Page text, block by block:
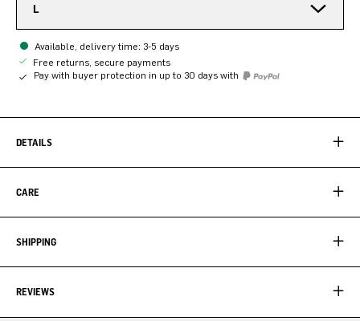
L
Available, delivery time: 3-5 days
Free returns, secure payments
Pay with buyer protection in up to 30 days with
DETAILS
CARE
SHIPPING
REVIEWS